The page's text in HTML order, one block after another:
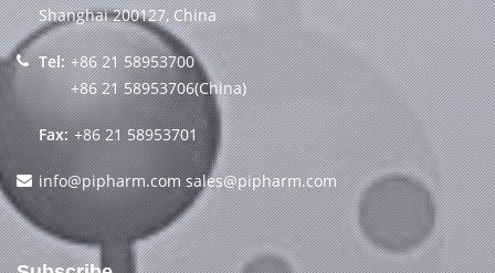
Shanghai 200127, China
Tel: +86 21 58953700
+86 21 58953706(China)
Fax: +86 21 58953701
info@pipharm.com sales@pipharm.com